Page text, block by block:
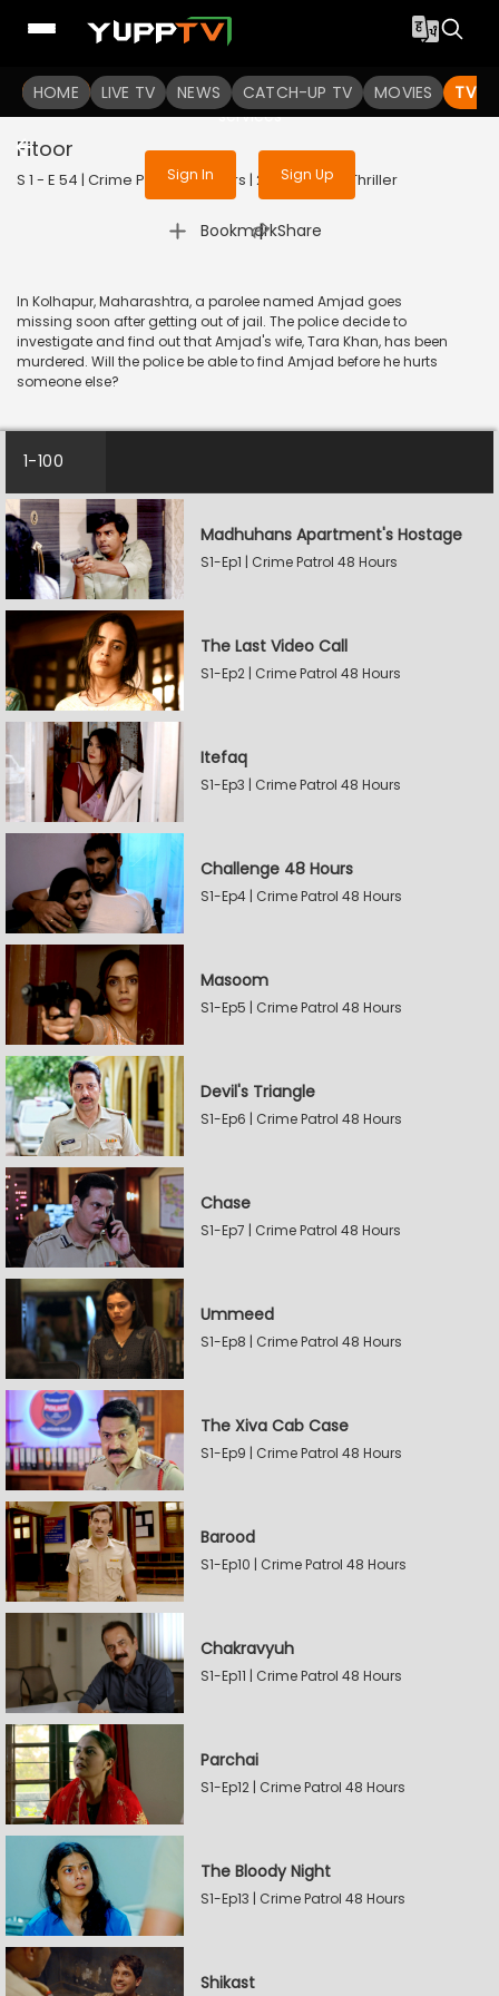
HOME LIVE TV NEWS CATCH-UP TV MOVIES TV
To get access to watch the
Sign in to enjoy uninterrupted
services
Sign In Sign Up
Fitoor
S 1 - E 54 | Crime Patrol 48 Hours | 2024 | HINDI | Thriller
Bookmark
| Share
In Kolhapur, Maharashtra, a parolee named Amjad goes
missing soon after getting out of jail. The police decide to
investigate and find out that Amjad's wife, Tara Khan, has been
murdered. Will the police be able to find Amjad before he hurts
someone else?
1-100
Madhuhans Apartment's Hostage
S1-Ep1 | Crime Patrol 48 Hours
The Last Video Call
S1-Ep2 | Crime Patrol 48 Hours
Itefaq
S1-Ep3 | Crime Patrol 48 Hours
Challenge 48 Hours
S1-Ep4 | Crime Patrol 48 Hours
Masoom
S1-Ep5 | Crime Patrol 48 Hours
Devil's Triangle
S1-Ep6 | Crime Patrol 48 Hours
Chase
S1-Ep7 | Crime Patrol 48 Hours
Ummeed
S1-Ep8 | Crime Patrol 48 Hours
The Xiva Cab Case
S1-Ep9 | Crime Patrol 48 Hours
Barood
S1-Ep10 | Crime Patrol 48 Hours
Chakravyuh
S1-Ep11 | Crime Patrol 48 Hours
Parchai
S1-Ep12 | Crime Patrol 48 Hours
The Bloody Night
S1-Ep13 | Crime Patrol 48 Hours
Shikast